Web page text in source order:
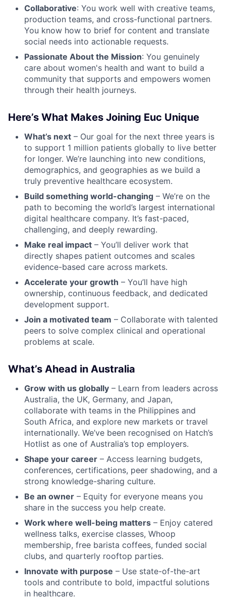
Collaborative: You work well with creative teams,
production teams, and cross-functional partners.
You know how to brief for content and translate
social needs into actionable requests.
Passionate About the Mission: You genuinely
care about women's health and want to build a
community that supports and empowers women
through their health journeys.
Here’s What Makes Joining Euc Unique
What’s next – Our goal for the next three years is
to support 1 million patients globally to live better
for longer. We’re launching into new conditions,
demographics, and geographies as we build a
truly preventive healthcare ecosystem.
Build something world-changing – We’re on the
path to becoming the world’s largest international
digital healthcare company. It’s fast-paced,
challenging, and deeply rewarding.
Make real impact – You’ll deliver work that
directly shapes patient outcomes and scales
evidence-based care across markets.
Accelerate your growth – You’ll have high
ownership, continuous feedback, and dedicated
development support.
Join a motivated team – Collaborate with talented
peers to solve complex clinical and operational
problems at scale.
What’s Ahead in Australia
Grow with us globally – Learn from leaders across
Australia, the UK, Germany, and Japan,
collaborate with teams in the Philippines and
South Africa, and explore new markets or travel
internationally. We’ve been recognised on Hatch’s
Hotlist as one of Australia’s top employers.
Shape your career – Access learning budgets,
conferences, certifications, peer shadowing, and a
strong knowledge-sharing culture.
Be an owner – Equity for everyone means you
share in the success you help create.
Work where well-being matters – Enjoy catered
wellness talks, exercise classes, Whoop
membership, free barista coffees, funded social
clubs, and quarterly rooftop parties.
Innovate with purpose – Use state-of-the-art
tools and contribute to bold, impactful solutions
in healthcare.